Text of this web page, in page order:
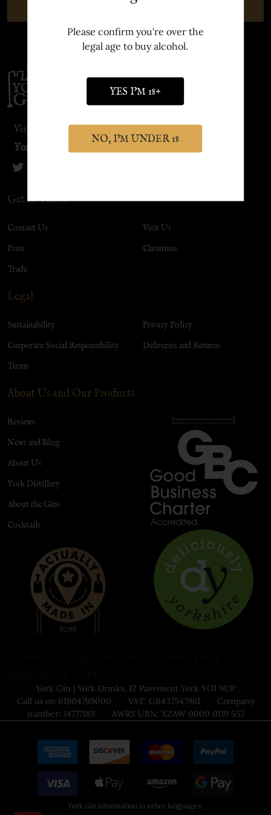
Footer
Start
Visit our sister site:
York Distillery
Get in Touch
Contact Us
Press
Trade
Visit Us
Christmas
Legal
Sustainability
Corporate Social Responsibility
Terms
Privacy Policy
Deliveries and Returns
About Us and Our Products
Reviews
News and Blog
About Us
York Distillery
About the Gins
Cocktails
York Gin | York Drinks, 12 Pavement York YO1 9UP
Call us on 01904799000 VAT: GB437547961 Company
number: 14777189 AWRS URN: XZAW 0000 0119 557
York Gin information in other languages:
Please confirm you're over the
legal age to buy alcohol.
YES I'M 18+
NO, I'M UNDER 18